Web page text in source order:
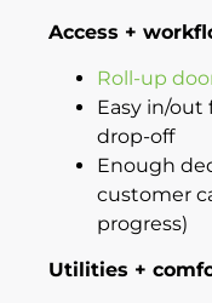
Access +
Roll-up
Easy in/
drop-off
Enough
customer
progress)
Utilities +